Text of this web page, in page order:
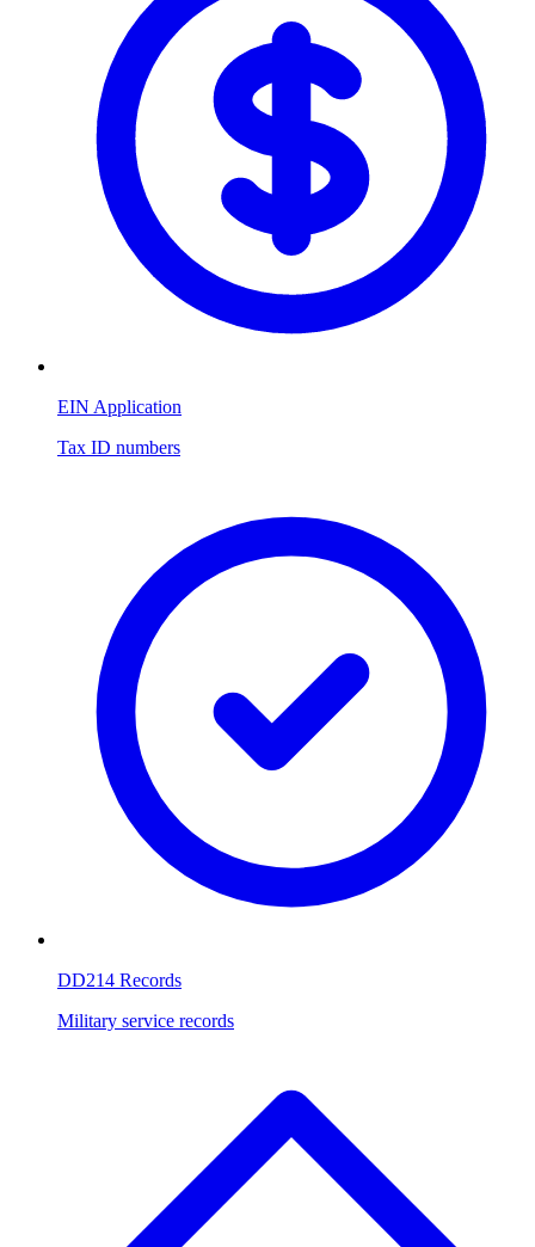
EIN Application
Tax ID numbers
DD214 Records
Military service records